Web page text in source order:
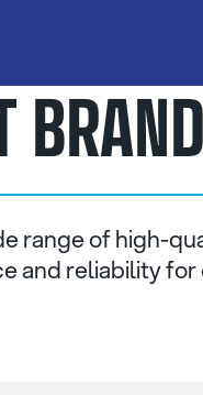
range of high-
and reliability for